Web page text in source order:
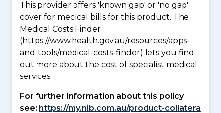
This provider offers 'known gap' or 'no gap'
cover for medical bills for this product. The
Medical Costs Finder
(https://www.health.gov.au/resources/apps-
and-tools/medical-costs-finder) lets you find
out more about the cost of specialist medical
services.
For further information about this policy
see: https://my.nib.com.au/product-collatera